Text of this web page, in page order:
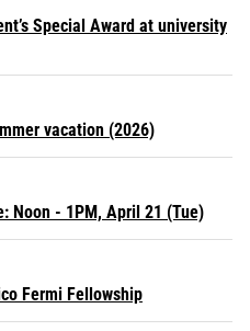
Special Award at university
vacation (2026)
Noon - 1PM, April 21 (Tue)
Fermi Fellowship